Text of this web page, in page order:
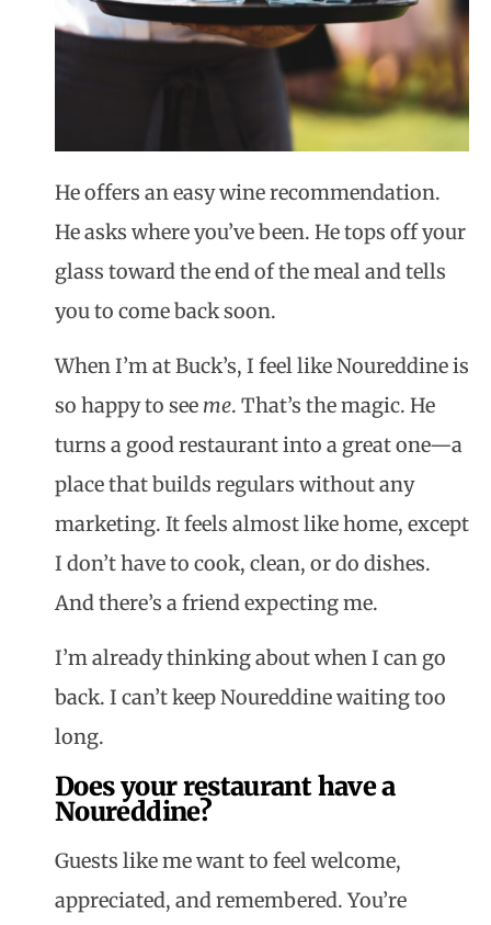
He offers an easy wine recommendation.
He asks where you’ve been. He tops off your
glass toward the end of the meal and tells
you to come back soon.
When I’m at Buck’s, I feel likeNoureddineis
so happy to see me. That’s the magic. He
turns a good restaurant into a great one—a
place that builds regulars without any
marketing. It feels almost like home, except
I don’t have to cook, clean, or do dishes.
And there’s a friend expecting me.
I’m already thinking about when I can go
back. I can’t keepNoureddinewaiting too
long.
Does your restaurant have a
Noureddine?
Guests like me want to feel welcome,
appreciated, and remembered. You’re